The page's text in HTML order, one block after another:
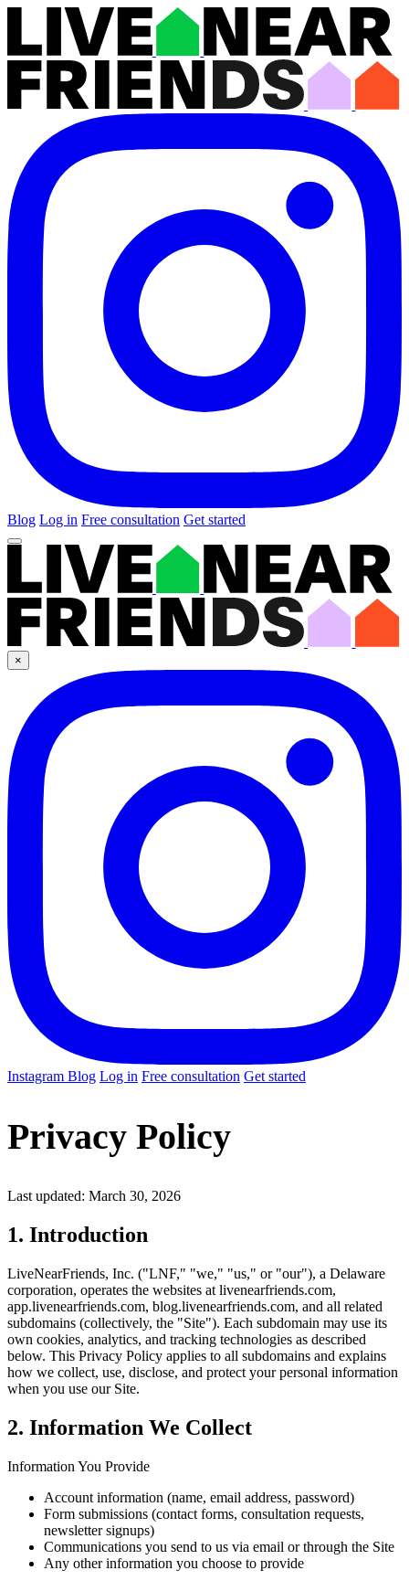
Blog Log in Free consultation Get started
×
Instagram Blog Log in Free consultation Get started
Privacy Policy
Last updated: March 30, 2026
1. Introduction
LiveNearFriends, Inc. ("LNF," "we," "us," or "our"), a Delaware
corporation, operates the websites at livenearfriends.com,
app.livenearfriends.com, blog.livenearfriends.com, and all related
subdomains (collectively, the "Site"). Each subdomain may use its
own cookies, analytics, and tracking technologies as described
below. This Privacy Policy applies to all subdomains and explains
how we collect, use, disclose, and protect your personal information
when you use our Site.
2. Information We Collect
Information You Provide
Account information (name, email address, password)
Form submissions (contact forms, consultation requests,
newsletter signups)
Communications you send to us via email or through the Site
Any other information you choose to provide